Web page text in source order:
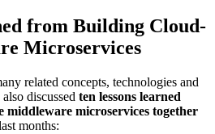
from Building Cloud-
Microservices
related concepts, technologies and
discussed ten lessons learned
microservices together
months: